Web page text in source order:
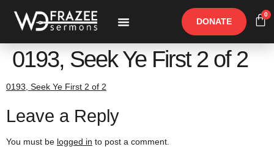
DONATE
0
0193, Seek Ye First 2 of 2
0193, Seek Ye First 2 of 2
Leave a Reply
You must be logged in to post a comment.